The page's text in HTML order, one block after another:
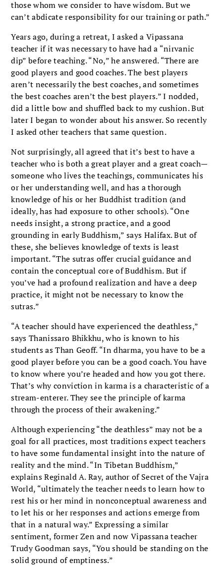
those whom we consider to have wisdom. But we
can’t abdicate responsibility for our training or path.”
Years ago, during a retreat, I asked a Vipassana
teacher if it was necessary to have had a “nirvanic
dip” before teaching. “No,” he answered. “There are
good players and good coaches. The best players
aren’t necessarily the best coaches, and sometimes
the best coaches aren’t the best players.” I nodded,
did a little bow and shuffled back to my cushion. But
later I began to wonder about his answer. So recently
I asked other teachers that same question.
Not surprisingly, all agreed that it’s best to have a
teacher who is both a great player and a great coach—
someone who lives the teachings, communicates his
or her understanding well, and has a thorough
knowledge of his or her Buddhist tradition (and
ideally, has had exposure to other schools). “One
needs insight, a strong practice, and a good
grounding in early Buddhism,” says Halifax. But of
these, she believes knowledge of texts is least
important. “The sutras offer crucial guidance and
contain the conceptual core of Buddhism. But if
you’ve had a profound realization and have a deep
practice, it might not be necessary to know the
sutras.”
“A teacher should have experienced the deathless,”
says Thanissaro Bhikkhu, who is known to his
students as Than Geoff. “In dharma, you have to be a
good player before you can be a good coach. You have
to know where you’re headed and how you got there.
That’s why conviction in karma is a characteristic of a
stream-enterer. They see the principle of karma
through the process of their awakening.”
Although experiencing “the deathless” may not be a
goal for all practices, most traditions expect teachers
to have some fundamental insight into the nature of
reality and the mind. “In Tibetan Buddhism,”
explains Reginald A. Ray, author of Secret of the Vajra
World, “ultimately the teacher needs to learn how to
rest his or her mind in nonconceptual awareness and
to let his or her responses and actions emerge from
that in a natural way.” Expressing a similar
sentiment, former Zen and now Vipassana teacher
Trudy Goodman says, “You should be standing on the
solid ground of emptiness.”